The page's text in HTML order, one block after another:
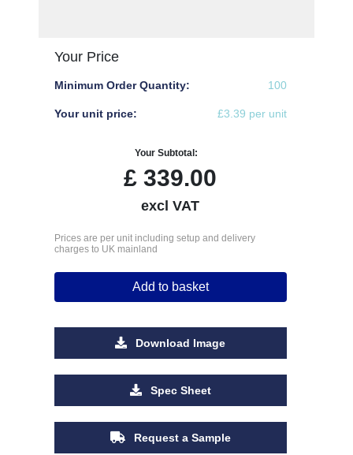
Your Price
Minimum Order Quantity: 100
Your unit price: £3.39 per unit
Your Subtotal:
£ 339.00
excl VAT
Prices are per unit including setup and delivery
charges to UK mainland
Add to basket
Download Image
Spec Sheet
Request a Sample